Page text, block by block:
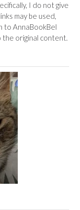
I do not give
may be used,
to AnnaBookBel
the original content.